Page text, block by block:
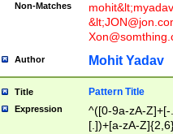
Non-Matches mohit&lt;
&lt;
Author Mohit Yadav
Title Pattern Title
Expression
^([0-9a-zA-
[.])+[a-zA-